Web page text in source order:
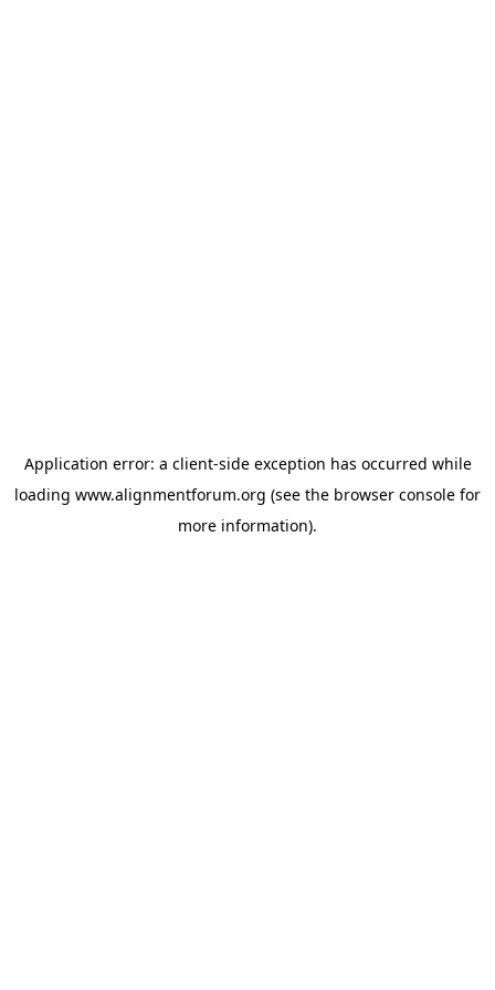
Application error: a client-side exception has occurred while
loading www.alignmentforum.org (see the browser console for
more information).